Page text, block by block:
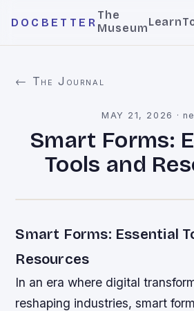
DOCBETTER
The
MuseumLearn
← The Journal
MAY 21, 2026 ·
Smart Forms:
Tools and
Smart Forms: Essential
Resources
In an era where digital
reshaping industries, smart